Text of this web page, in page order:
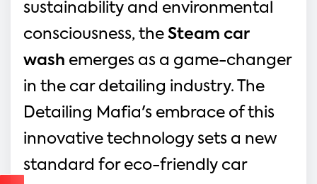
sustainability and environmental
consciousness, the Steam car
wash emerges as a game-changer
in the car detailing industry. The
Detailing Mafia's embrace of this
innovative technology sets a new
standard for eco-friendly car